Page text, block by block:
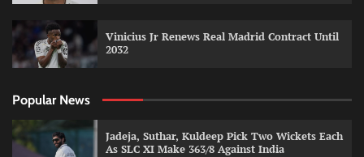
Vinicius Jr Renews Real Madrid Contract Until
2032
Popular News
Jadeja, Suthar, Kuldeep Pick Two Wickets Each
As SLC XI Make 363/8 Against India